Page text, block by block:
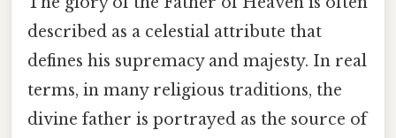
described as a celestial attribute that
defines his supremacy and majesty. In real
terms, in many religious traditions, the
divine father is portrayed as the source of